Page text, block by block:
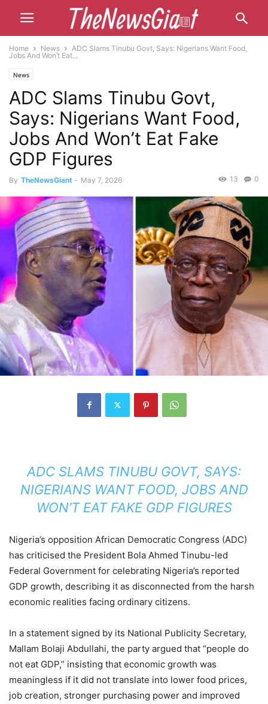
Home News
ADC Slams Tinubu Govt, Says: Nigerians Want Food,
Jobs And Won’t Eat...
News
ADC Slams Tinubu Govt,
Says: Nigerians Want Food,
Jobs And Won’t Eat Fake
GDP Figures
By TheNewsGiant - May 7, 2026 0
13
ADC SLAMS TINUBU GOVT, SAYS:
NIGERIANS WANT FOOD, JOBS AND
WON’T EAT FAKE GDP FIGURES
Nigeria’s opposition African Democratic Congress (ADC)
has criticised the President Bola Ahmed Tinubu-led
Federal Government for celebrating Nigeria’s reported
GDP growth, describing it as disconnected from the harsh
economic realities facing ordinary citizens.
In a statement signed by its National Publicity Secretary,
Mallam Bolaji Abdullahi, the party argued that “people do
not eat GDP,” insisting that economic growth was
meaningless if it did not translate into lower food prices,
job creation, stronger purchasing power and improved